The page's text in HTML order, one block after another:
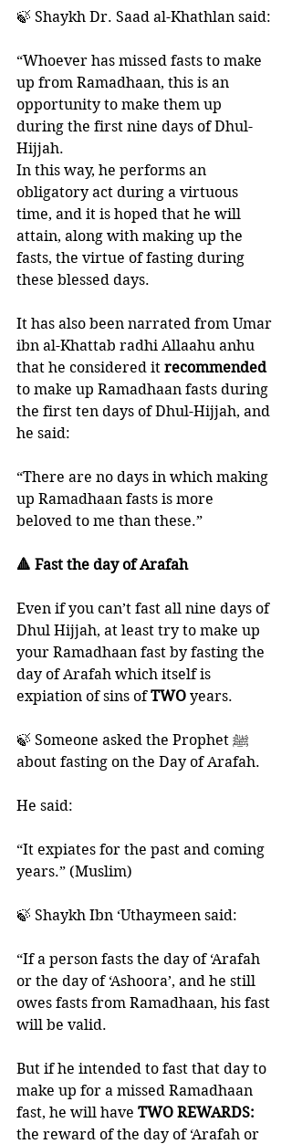
🍃 Shaykh Dr. Saad al-Khathlan said:
“Whoever has missed fasts to make
up from Ramadhaan, this is an
opportunity to make them up
during the first nine days of Dhul-
Hijjah.
In this way, he performs an
obligatory act during a virtuous
time, and it is hoped that he will
attain, along with making up the
fasts, the virtue of fasting during
these blessed days.
It has also been narrated from Umar
ibn al-Khattab radhi Allaahu anhu
that he considered it recommended
to make up Ramadhaan fasts during
the first ten days of Dhul-Hijjah, and
he said:
“There are no days in which making
up Ramadhaan fasts is more
beloved to me than these.”
🔺 Fast the day of Arafah
Even if you can’t fast all nine days of
Dhul Hijjah, at least try to make up
your Ramadhaan fast by fasting the
day of Arafah which itself is
expiation of sins of TWO years.
🍃 Someone asked the Prophet ﷺ
about fasting on the Day of Arafah.
He said:
“It expiates for the past and coming
years.” (Muslim)
🍃 Shaykh Ibn ‘Uthaymeen said:
“If a person fasts the day of ‘Arafah
or the day of ‘Ashoora’, and he still
owes fasts from Ramadhaan, his fast
will be valid.
But if he intended to fast that day to
make up for a missed Ramadhaan
fast, he will have TWO REWARDS:
the reward of the day of ‘Arafah or